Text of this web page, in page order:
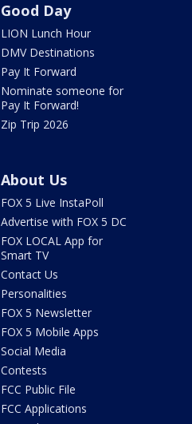
Good Day
LION Lunch Hour
DMV Destinations
Pay It Forward
Nominate someone for
Pay It Forward!
Zip Trip 2026
About Us
FOX 5 Live InstaPoll
Advertise with FOX 5 DC
FOX LOCAL App for
Smart TV
Contact Us
Personalities
FOX 5 Newsletter
FOX 5 Mobile Apps
Social Media
Contests
FCC Public File
FCC Applications